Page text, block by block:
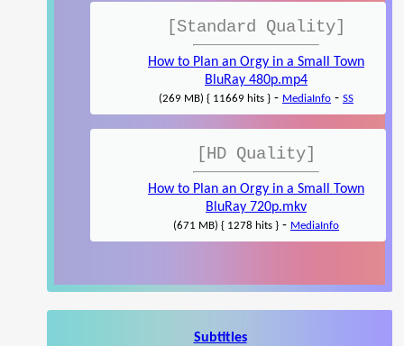
[Standard Quality]
How to Plan an Orgy in a Small Town
BluRay 480p.mp4
(269 MB) { 11669 hits } - MediaInfo - SS
[HD Quality]
How to Plan an Orgy in a Small Town
BluRay 720p.mkv
(671 MB) { 1278 hits } - MediaInfo
Subtitles